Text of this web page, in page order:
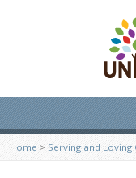
Home > Serving and